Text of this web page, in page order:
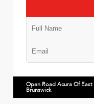
Open Road Acura Of East
Brunswick